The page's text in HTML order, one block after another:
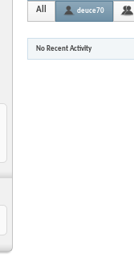
All deuce70
No Recent Activity